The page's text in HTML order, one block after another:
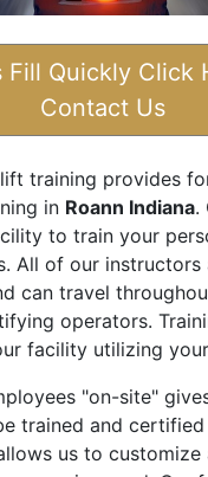
Fill Quickly Click
Contact Us
training provides
in Roann Indiana.
to train your
All of our instructors
can travel
operators.
facility utilizing
"on-site"
trained and
us to customize